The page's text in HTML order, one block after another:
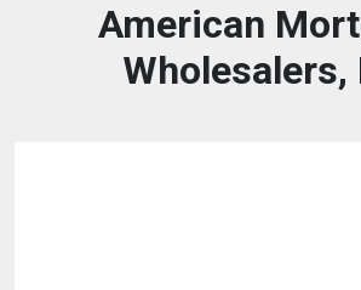
American
Wholesalers,